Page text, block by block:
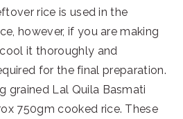
rice is used in the
however, if you are making
it thoroughly and
for the final preparation.
grained Lal Quila Basmati
750gm cooked rice. These